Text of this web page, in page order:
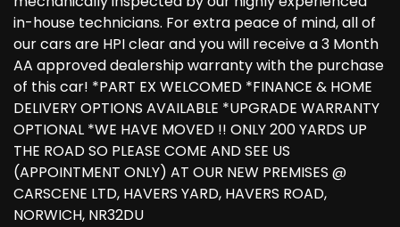
in-house technicians. For extra peace of mind, all of
our cars are HPI clear and you will receive a 3 Month
AA approved dealership warranty with the purchase
of this car! *PART EX WELCOMED *FINANCE & HOME
DELIVERY OPTIONS AVAILABLE *UPGRADE WARRANTY
OPTIONAL *WE HAVE MOVED !! ONLY 200 YARDS UP
THE ROAD SO PLEASE COME AND SEE US
(APPOINTMENT ONLY) AT OUR NEW PREMISES @
CARSCENE LTD, HAVERS YARD, HAVERS ROAD,
NORWICH, NR32DU